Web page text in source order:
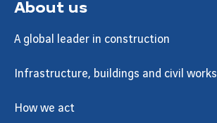
About us
A global leader in construction
Infrastructure, buildings and civil works
How we act